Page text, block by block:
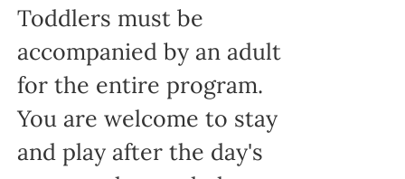
Toddlers must be
accompanied by an adult
for the entire program.
You are welcome to stay
and play after the day's